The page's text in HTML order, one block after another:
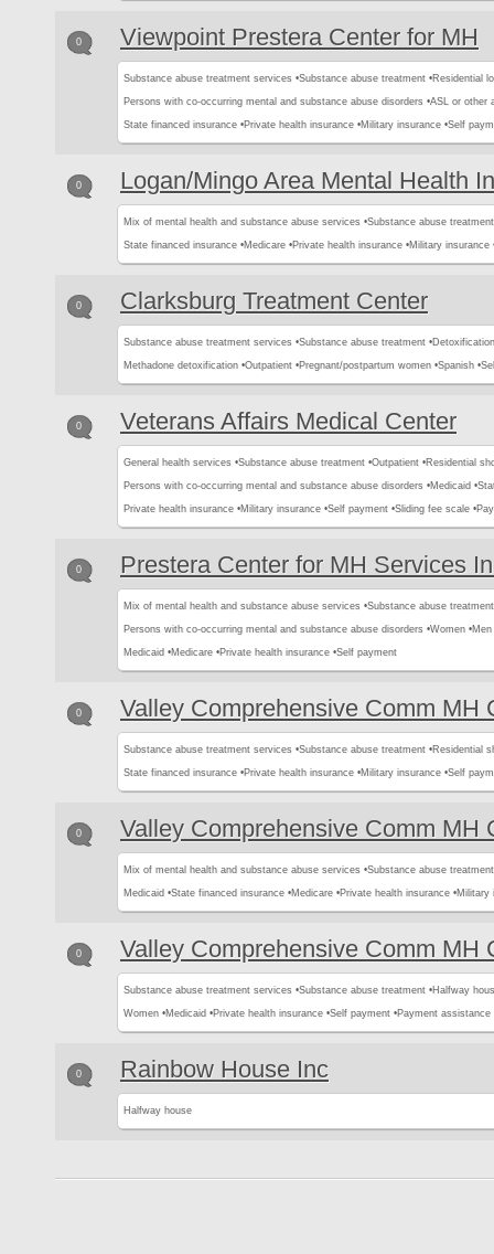
0 Viewpoint Prestera Center for MH
Substance abuse treatment services •Substance abuse treatment •Residential
Persons with co-occurring mental and substance abuse disorders •ASL or other
State financed insurance •Private health insurance •Military insurance •Self
0 Logan/Mingo Area Mental Health
Mix of mental health and substance abuse services •Substance abuse treatment
State financed insurance •Medicare •Private health insurance •Military insurance
0 Clarksburg Treatment Center
Substance abuse treatment services •Substance abuse treatment •
Methadone detoxification •Outpatient •Pregnant/postpartum women •Spanish •
0 Veterans Affairs Medical Center
General health services •Substance abuse treatment •Outpatient •Residential
Persons with co-occurring mental and substance abuse disorders •Medicaid •
Private health insurance •Military insurance •Self payment •Sliding fee scale •
0 Prestera Center for MH Services
Mix of mental health and substance abuse services •Substance abuse treatment
Persons with co-occurring mental and substance abuse disorders •Women •Men
Medicaid •Medicare •Private health insurance •Self payment
0 Valley Comprehensive Comm MH
Substance abuse treatment services •Substance abuse treatment •Residential
State financed insurance •Private health insurance •Military insurance •Self
0 Valley Comprehensive Comm MH
Mix of mental health and substance abuse services •Substance abuse treatment
Medicaid •State financed insurance •Medicare •Private health insurance •Military
0 Valley Comprehensive Comm MH
Substance abuse treatment services •Substance abuse treatment •Halfway
Women •Medicaid •Private health insurance •Self payment •Payment assistance
0 Rainbow House Inc
Halfway house